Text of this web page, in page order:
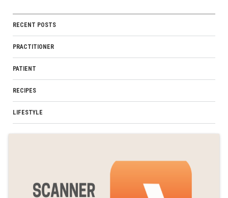
RECENT POSTS
PRACTITIONER
PATIENT
RECIPES
LIFESTYLE